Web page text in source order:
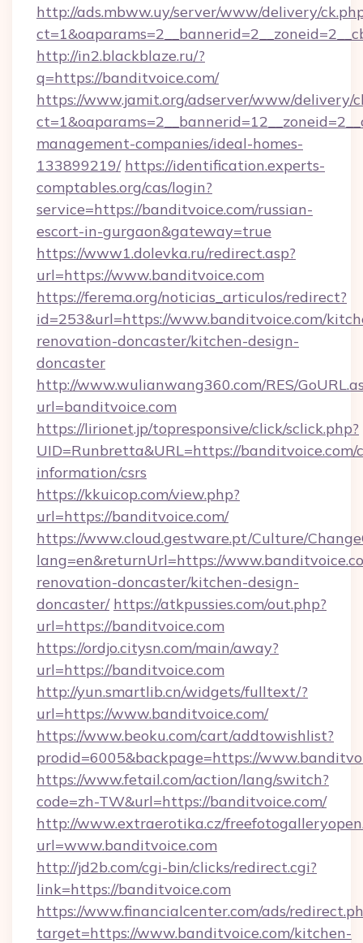
http://ads.mbww.uy/server/www/delivery/
http://in2.blackblaze.ru/?
q=https://banditvoice.com/
https://www.jamit.org/adserver/www/delivery/
management-companies/ideal-homes-
133899219/ https://identification.experts-
comptables.org/cas/login?
service=https://banditvoice.com/russian-
escort-in-gurgaon&gateway=true
https://www1.dolevka.ru/redirect.asp?
url=https://www.banditvoice.com
https://ferema.org/noticias_articulos/redirect?
id=253&url=https://www.banditvoice.com/
renovation-doncaster/kitchen-design-
doncaster
http://www.wulianwang360.com/RES/
url=banditvoice.com
https://lirionet.jp/topresponsive/click/sclick.php?
UID=Runbretta&URL=https://banditvoice.com/
information/csrs
https://kkuicop.com/view.php?
url=https://banditvoice.com/
https://www.cloud.gestware.pt/Culture/
lang=en&returnUrl=https://
renovation-doncaster/kitchen-design-
doncaster/ https://atkpussies.com/out.php?
url=https://banditvoice.com
https://ordjo.citysn.com/main/away?
url=https://banditvoice.com
http://yun.smartlib.cn/widgets/fulltext/?
url=https://www.banditvoice.com/
https://www.beoku.com/cart/addtowishlist?
prodid=6005&backpage=https://
https://www.fetail.com/action/lang/switch?
code=zh-TW&url=https://banditvoice.com/
http://www.extraerotika.cz/
url=www.banditvoice.com
http://jd2b.com/cgi-bin/clicks/redirect.cgi?
link=https://banditvoice.com
https://www.financialcenter.com/ads/
target=https://www.banditvoice.com/kitchen-